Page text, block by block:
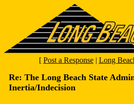
[ Post a Response| Long
Re: The Long Beach State
Inertia/Indecision